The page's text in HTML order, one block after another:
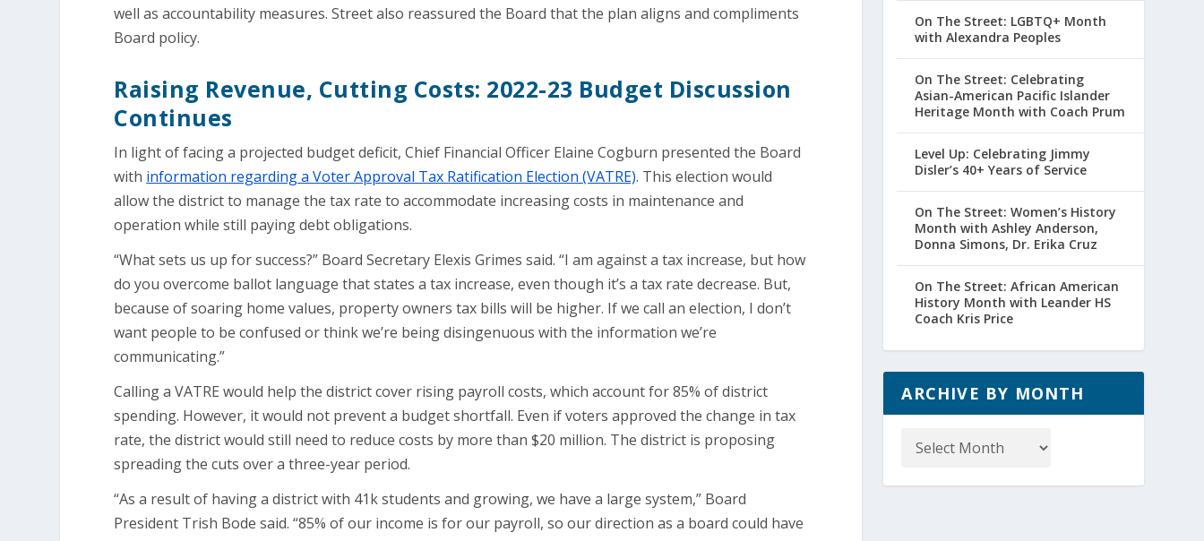
well as accountability measures. Street also reassured the Board that the plan aligns and compliments
Board policy.
Raising Revenue, Cutting Costs: 2022-23 Budget Discussion
Continues
In light of facing a projected budget deficit, Chief Financial Officer Elaine Cogburn presented the Board
with information regarding a Voter Approval Tax Ratification Election (VATRE). This election would
allow the district to manage the tax rate to accommodate increasing costs in maintenance and
operation while still paying debt obligations.
“What sets us up for success?” Board Secretary Elexis Grimes said. “I am against a tax increase, but how
do you overcome ballot language that states a tax increase, even though it’s a tax rate decrease. But,
because of soaring home values, property owners tax bills will be higher. If we call an election, I don’t
want people to be confused or think we’re being disingenuous with the information we’re
communicating.”
Calling a VATRE would help the district cover rising payroll costs, which account for 85% of district
spending. However, it would not prevent a budget shortfall. Even if voters approved the change in tax
rate, the district would still need to reduce costs by more than $20 million. The district is proposing
spreading the cuts over a three-year period.
“As a result of having a district with 41k students and growing, we have a large system,” Board
President Trish Bode said. “85% of our income is for our payroll, so our direction as a board could have
On The Street: LGBTQ+ Month
with Alexandra Peoples
On The Street: Celebrating
Asian-American Pacific Islander
Heritage Month with Coach Prum
Level Up: Celebrating Jimmy
Disler’s 40+ Years of Service
On The Street: Women’s History
Month with Ashley Anderson,
Donna Simons, Dr. Erika Cruz
On The Street: African American
History Month with Leander HS
Coach Kris Price
ARCHIVE BY MONTH